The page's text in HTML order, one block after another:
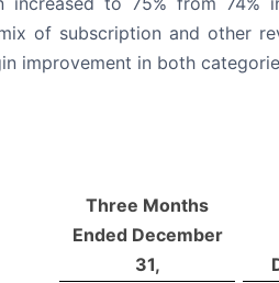
of subscription and other
improvement in both
Three Months
Ended December
31,